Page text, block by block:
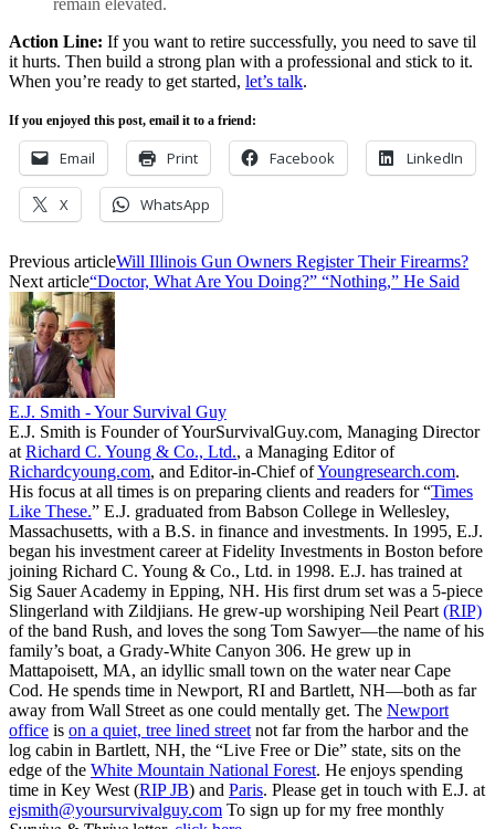
Action Line: If you want to retire successfully, you need to save til
it hurts. Then build a strong plan with a professional and stick to it.
When you’re ready to get started, let’s talk.
If you enjoyed this post, email it to a friend:
Email Print Facebook LinkedIn
X WhatsApp
Previous articleWill Illinois Gun Owners Register Their Firearms?
Next article“Doctor, What Are You Doing?” “Nothing,” He Said
E.J. Smith - Your Survival Guy
E.J. Smith is Founder of YourSurvivalGuy.com, Managing Director
at Richard C. Young & Co., Ltd., a Managing Editor of
Richardcyoung.com, and Editor-in-Chief ofYoungresearch.com.
His focus at all times is on preparing clients and readers for “Times
Like These.” E.J. graduated from Babson College in Wellesley,
Massachusetts, with a B.S. in finance and investments. In 1995, E.J.
began his investment career at Fidelity Investments in Boston before
joining Richard C. Young & Co., Ltd. in 1998. E.J. has trained at
Sig Sauer Academy in Epping, NH. His first drum set was a 5-piece
Slingerland with Zildjians. He grew-up worshiping Neil Peart (RIP)
of the band Rush, and loves the song Tom Sawyer—the name of his
family’s boat, a Grady-White Canyon 306. He grew up in
Mattapoisett, MA, an idyllic small town on the water near Cape
Cod. He spends time in Newport, RI and Bartlett, NH—both as far
away from Wall Street as one could mentally get. The Newport
office is on a quiet, tree lined street not far from the harbor and the
log cabin in Bartlett, NH, the “Live Free or Die” state, sits on the
edge of the White Mountain National Forest. He enjoys spending
time in Key West (RIP JB) and Paris. Please get in touch with E.J. at
ejsmith@yoursurvivalguy.com To sign up for my free monthly